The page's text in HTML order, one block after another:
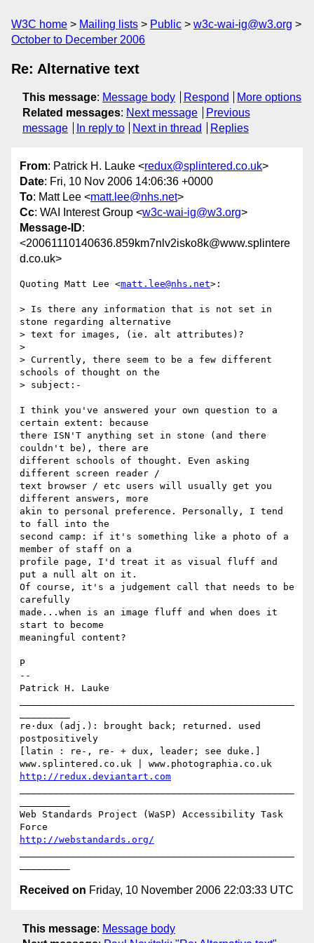
W3C home Mailing lists Public
w3c-wai-ig@w3.org
October to December 2006
Re: Alternative text
This message: Message body Respond
More options
Related messages: Next message
Previous
message
In reply to Next in thread Replies
From: Patrick H. Lauke <redux@splintered.co.uk>
Date: Fri, 10 Nov 2006 14:06:36 +0000
To: Matt Lee <matt.lee@nhs.net>
Cc: WAI Interest Group <w3c-wai-ig@w3.org>
Message-ID:
<20061110140636.859km7nlv2isko8k@www.splintere
d.co.uk>
Quoting Matt Lee <matt.lee@nhs.net>:
> Is there any information that is not set in
stone regarding alternative
> text for images, (ie. alt attributes)?
>
> Currently, there seem to be a few different
schools of thought on the
> subject:-
I think you've answered your own question to a
certain extent: because
there ISN'T anything set in stone (and there
couldn't be), there are
different schools of thought. Even asking
different screen reader /
text browser / etc users will usually get you
different answers, more
akin to personal preference. Personally, I tend
to fall into the
second camp: if it's something like a photo of a
member of staff on a
profile page, I'd treat it as visual fluff and
put a null alt on it.
Of course, it's a judgement call that needs to be
carefully
made...when is an image fluff and when does it
start to become
meaningful content?
P
--
Patrick H. Lauke
re·dux (adj.): brought back; returned. used
postpositively
[latin : re-, re- + dux, leader; see duke.]
http://redux.deviantart.com
Web Standards Project (WaSP) Accessibility Task
http://webstandards.org/
Received on Friday, 10 November 2006 22:03:33 UTC
This message: Message body